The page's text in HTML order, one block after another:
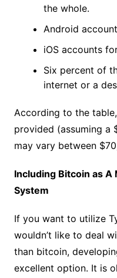
the whole.
Android
iOS accounts
Six percent of
internet or a
According to the
provided (assuming a
may vary between
Including Bitcoin as A
System
If you want to utilize
wouldn’t like to deal
than bitcoin,
excellent option. It is